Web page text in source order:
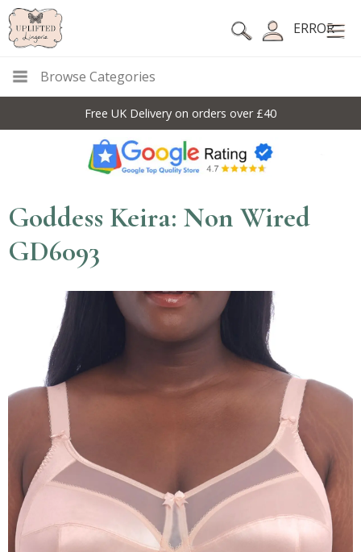
ERROR
Browse Categories
Free UK Delivery on orders over £40
Goddess Keira: Non Wired
GD6093